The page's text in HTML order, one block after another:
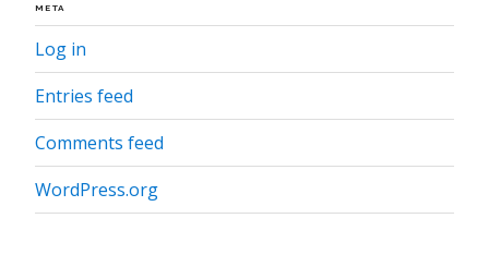
META
Log in
Entries feed
Comments feed
WordPress.org